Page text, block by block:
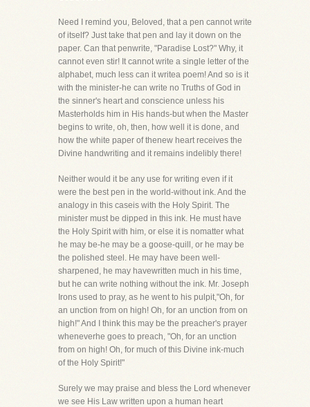
Need I remind you, Beloved, that a pen cannot write
of itself? Just take that pen and lay it down on the
paper. Can that penwrite, "Paradise Lost?" Why, it
cannot even stir! It cannot write a single letter of the
alphabet, much less can it writea poem! And so is it
with the minister-he can write no Truths of God in
the sinner's heart and conscience unless his
Masterholds him in His hands-but when the Master
begins to write, oh, then, how well it is done, and
how the white paper of thenew heart receives the
Divine handwriting and it remains indelibly there!
Neither would it be any use for writing even if it
were the best pen in the world-without ink. And the
analogy in this caseis with the Holy Spirit. The
minister must be dipped in this ink. He must have
the Holy Spirit with him, or else it is nomatter what
he may be-he may be a goose-quill, or he may be
the polished steel. He may have been well-
sharpened, he may havewritten much in his time,
but he can write nothing without the ink. Mr. Joseph
Irons used to pray, as he went to his pulpit,"Oh, for
an unction from on high! Oh, for an unction from on
high!" And I think this may be the preacher's prayer
wheneverhe goes to preach, "Oh, for an unction
from on high! Oh, for much of this Divine ink-much
of the Holy Spirit!"
Surely we may praise and bless the Lord whenever
we see His Law written upon a human heart